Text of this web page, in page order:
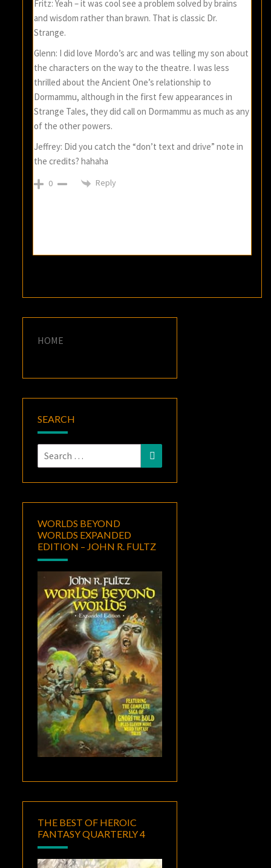
Fritz: Yeah – it was cool see a problem solved by brains
and wisdom rather than brawn. That is classic Dr.
Strange.
Glenn: I did love Mordo’s arc and was telling my son about
the characters on the way to the theatre. I was less
thrilled about the Ancient One’s relationship to
Dormammu, although in the first few appearances in
Strange Tales, they did call on Dormammu as much as any
of the other powers.
Jeffrey: Did you catch the “don’t text and drive” note in
the credits? hahaha
0 Reply
HOME
SEARCH
Search
for:
Search
WORLDS BEYOND
WORLDS EXPANDED
EDITION – JOHN R. FULTZ
THE BEST OF HEROIC
FANTASY QUARTERLY 4